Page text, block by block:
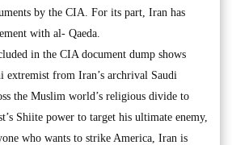
by the CIA. For its part, Iran has
with al- Qaeda.
in the CIA document dump shows
extremist from Iran’s archrival Saudi
the Muslim world’s religious divide to
Shiite power to target his ultimate enemy,
who wants to strike America, Iran is